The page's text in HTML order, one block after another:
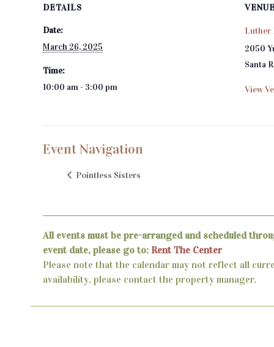
DETAILS
Date:
March 26, 2025
Time:
10:00 am - 3:00 pm
Luther
2050
Santa
View
Event Navigation
Pointless Sisters
All events must be pre-arranged and scheduled
event date, please go to: Rent The Center
Please note that the calendar may not reflect all
availability, please contact the property manager.